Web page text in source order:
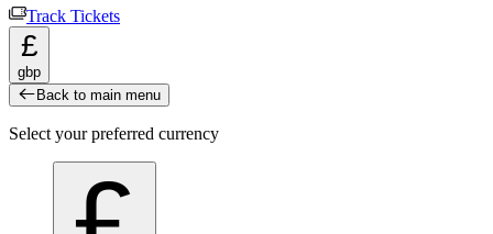
Track Tickets
£
gbp
Back to main menu
Select your preferred currency